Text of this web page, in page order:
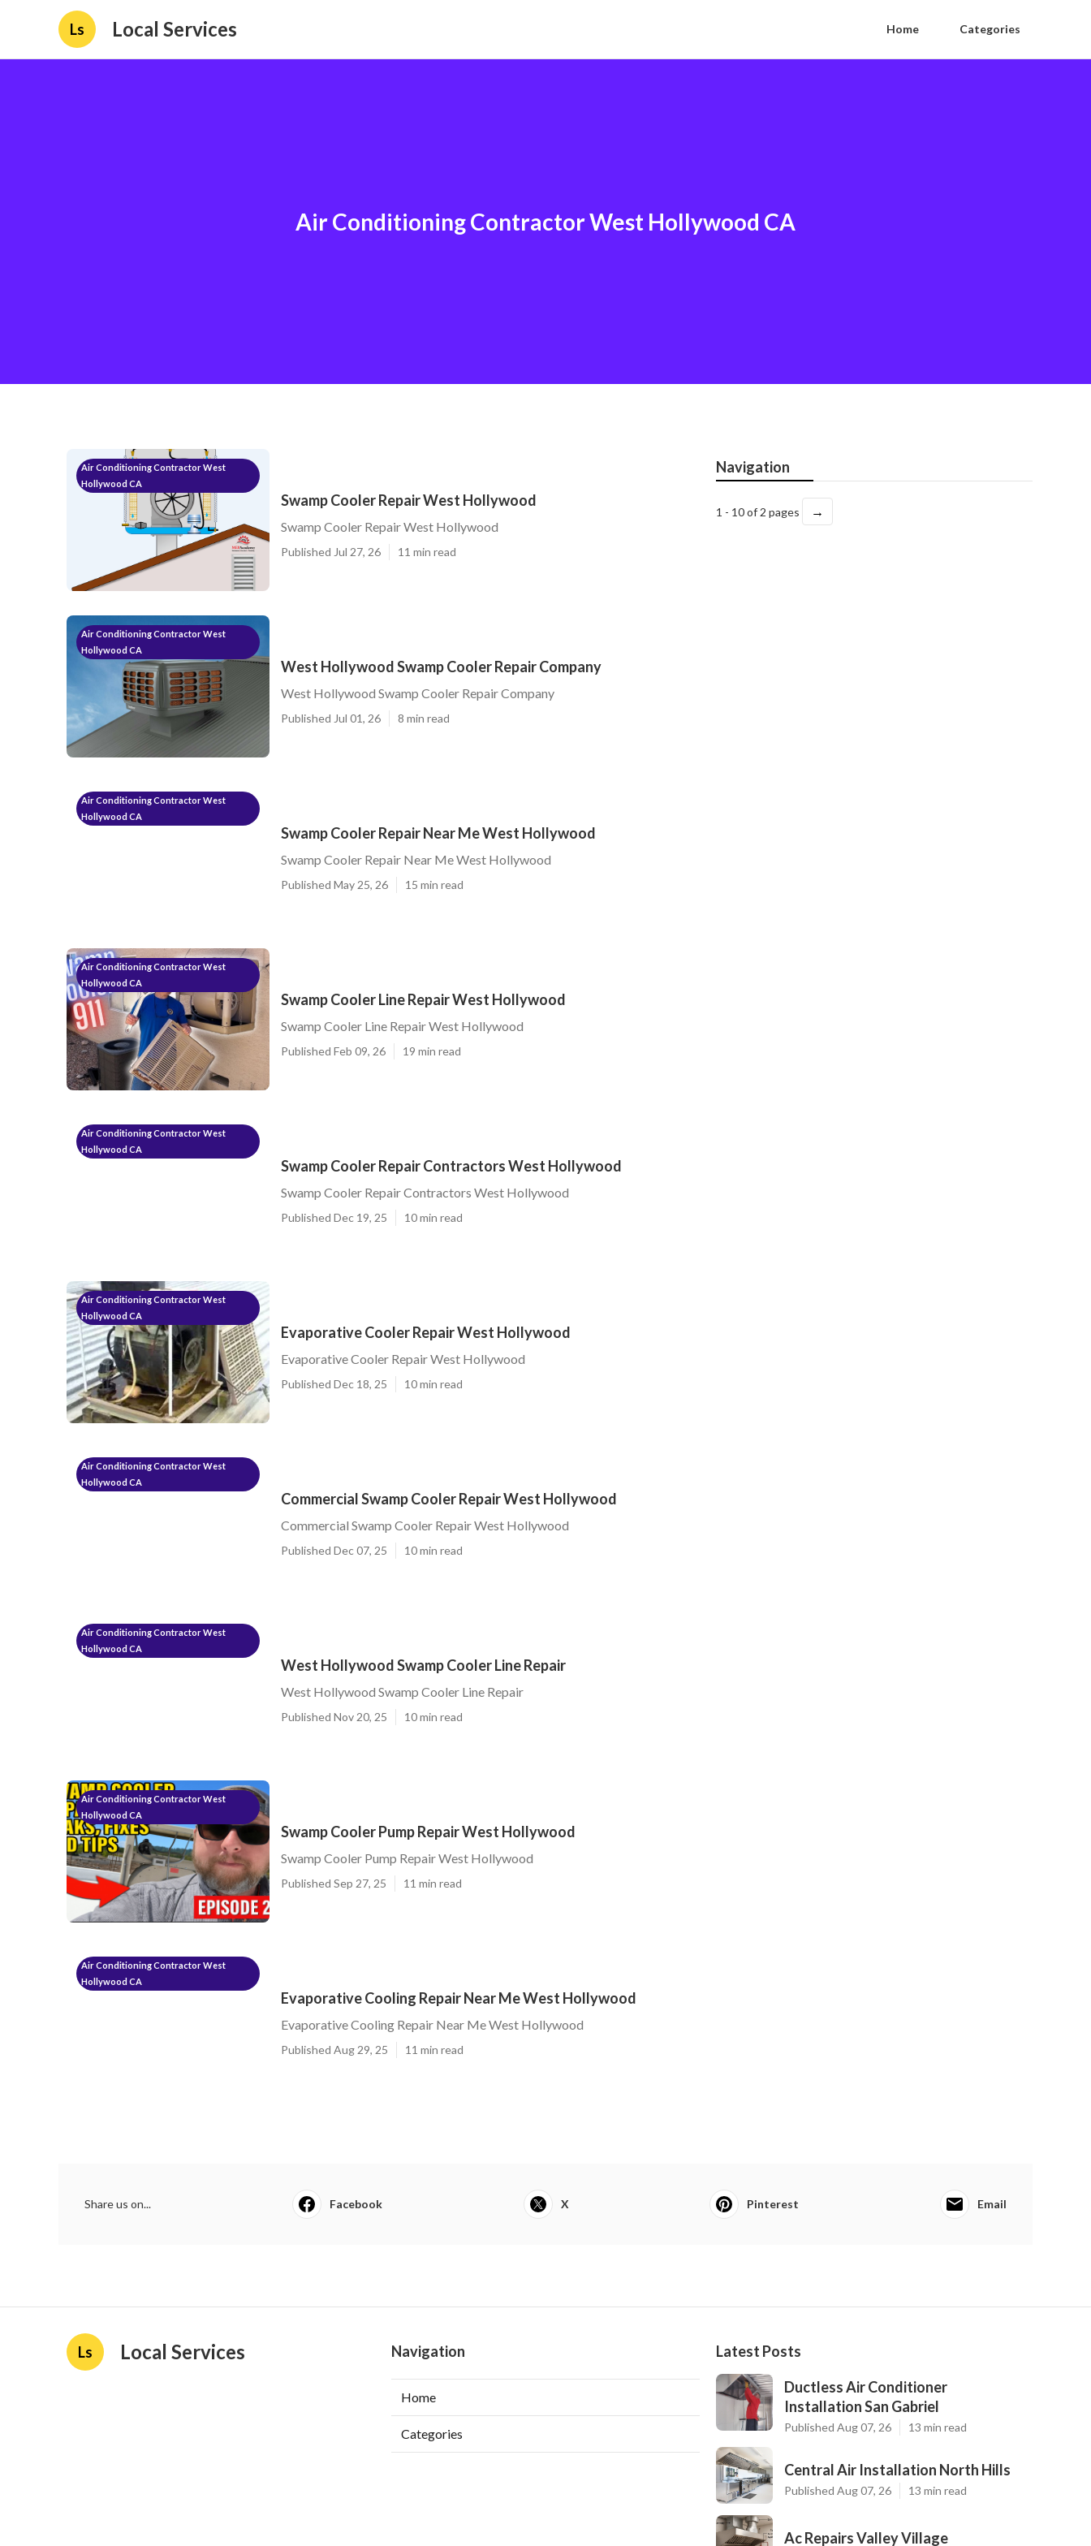
Ls Local Services Home Categories
Air Conditioning Contractor West Hollywood CA
Air Conditioning Contractor West
Hollywood CA
Swamp Cooler Repair West Hollywood
Swamp Cooler Repair West Hollywood
Published Jul 27, 26 11 min read
Air Conditioning Contractor West
Hollywood CA
West Hollywood Swamp Cooler Repair Company
West Hollywood Swamp Cooler Repair Company
Published Jul 01, 26 8 min read
Air Conditioning Contractor West
Hollywood CA
Swamp Cooler Repair Near Me West Hollywood
Swamp Cooler Repair Near Me West Hollywood
Published May 25, 26 15 min read
Air Conditioning Contractor West
Hollywood CA
Swamp Cooler Line Repair West Hollywood
Swamp Cooler Line Repair West Hollywood
Published Feb 09, 26 19 min read
Air Conditioning Contractor West
Hollywood CA
Swamp Cooler Repair Contractors West Hollywood
Swamp Cooler Repair Contractors West Hollywood
Published Dec 19, 25 10 min read
Air Conditioning Contractor West
Hollywood CA
Evaporative Cooler Repair West Hollywood
Evaporative Cooler Repair West Hollywood
Published Dec 18, 25 10 min read
Air Conditioning Contractor West
Hollywood CA
Commercial Swamp Cooler Repair West Hollywood
Commercial Swamp Cooler Repair West Hollywood
Published Dec 07, 25 10 min read
Air Conditioning Contractor West
Hollywood CA
West Hollywood Swamp Cooler Line Repair
West Hollywood Swamp Cooler Line Repair
Published Nov 20, 25 10 min read
Air Conditioning Contractor West
Hollywood CA
Swamp Cooler Pump Repair West Hollywood
Swamp Cooler Pump Repair West Hollywood
Published Sep 27, 25 11 min read
Air Conditioning Contractor West
Hollywood CA
Evaporative Cooling Repair Near Me West Hollywood
Evaporative Cooling Repair Near Me West Hollywood
Published Aug 29, 25 11 min read
Navigation
1 - 10 of 2 pages →
Share us on... Facebook X Pinterest Email
Ls Local Services Navigation
Home
Categories
Latest Posts
Ductless Air Conditioner
Installation San Gabriel
Published Aug 07, 26 13 min read
Central Air Installation North Hills
Published Aug 07, 26 13 min read
Ac Repairs Valley Village